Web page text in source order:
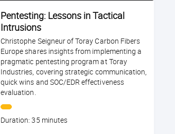
Pentesting: Lessons in Tactical
Intrusions
Christophe Seigneur of Toray Carbon Fibers
Europe shares insights from implementing a
pragmatic pentesting program at Toray
Industries, covering strategic communication,
quick wins and SOC/EDR effectiveness
evaluation.
Course
Duration: 35 minutes